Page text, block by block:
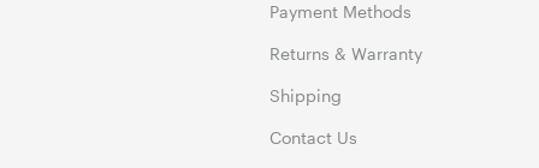
Payment Methods
Returns & Warranty
Shipping
Contact Us